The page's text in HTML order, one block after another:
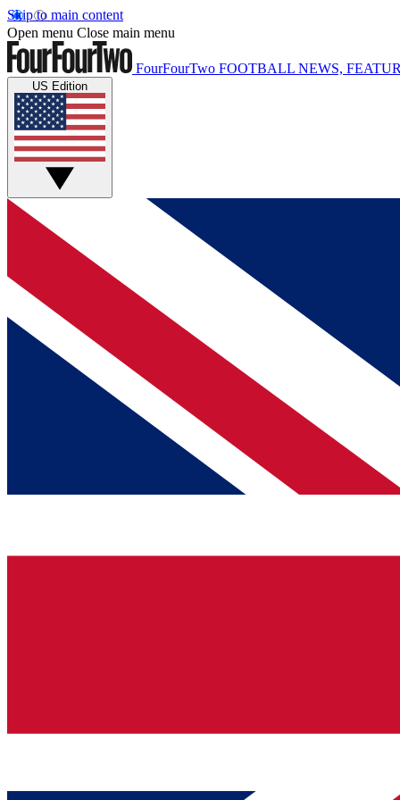
Skip to main content
Open menu Close main menu
FourFourTwo FOOTBALL NEWS,
US Edition